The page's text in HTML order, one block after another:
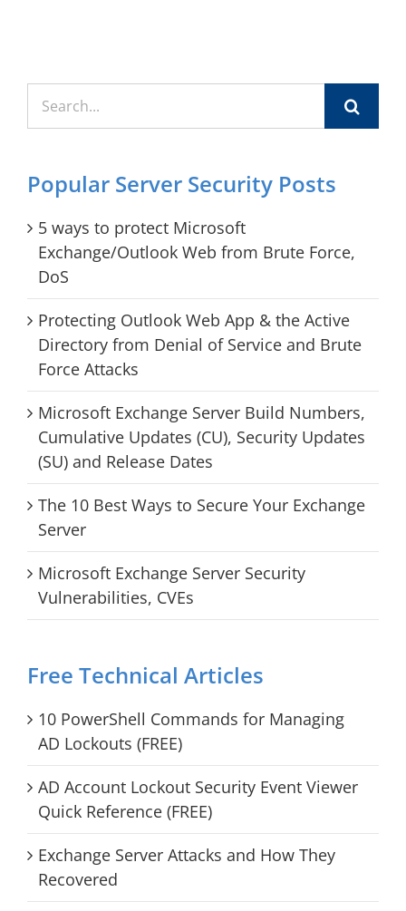
Popular Server Security Posts
5 ways to protect Microsoft
Exchange/Outlook Web from Brute Force,
DoS
Protecting Outlook Web App & the Active
Directory from Denial of Service and Brute
Force Attacks
Microsoft Exchange Server Build Numbers,
Cumulative Updates (CU), Security Updates
(SU) and Release Dates
The 10 Best Ways to Secure Your Exchange
Server
Microsoft Exchange Server Security
Vulnerabilities, CVEs
Free Technical Articles
10 PowerShell Commands for Managing
AD Lockouts (FREE)
AD Account Lockout Security Event Viewer
Quick Reference (FREE)
Exchange Server Attacks and How They
Recovered